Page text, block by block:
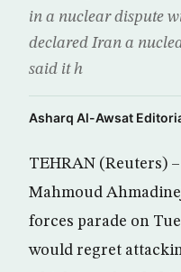
in a nuclear dispute
declared Iran a
said it h
Asharq Al-Awsat
TEHRAN (Reuters)
Mahmoud
forces parade on
would regret